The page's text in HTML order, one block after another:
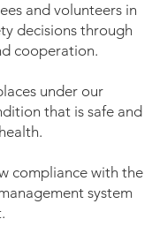
and volunteers in
decisions through
cooperation.
under our
that is safe and
compliance with the
system